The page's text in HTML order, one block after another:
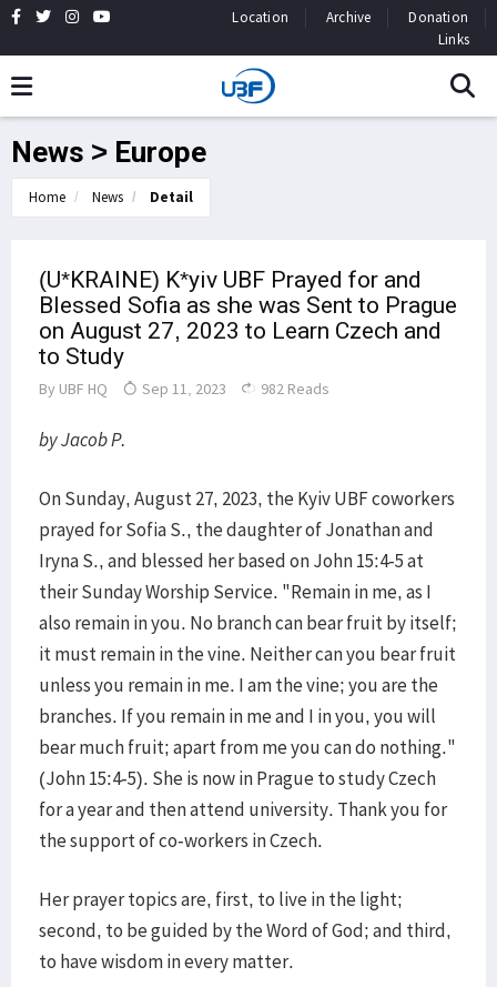
Location Archive
Donation
Links
News > Europe
Home News Detail
(U*KRAINE) K*yiv UBF Prayed for and
Blessed Sofia as she was Sent to Prague
on August 27, 2023 to Learn Czech and
to Study
By UBF HQ Sep 11, 2023 982 Reads
by Jacob P.
On Sunday, August 27, 2023, the Kyiv UBF coworkers
prayed for Sofia S., the daughter of Jonathan and
Iryna S., and blessed her based on John 15:4-5 at
their Sunday Worship Service. "Remain in me, as I
also remain in you. No branch can bear fruit by itself;
it must remain in the vine. Neither can you bear fruit
unless you remain in me. I am the vine; you are the
branches. If you remain in me and I in you, you will
bear much fruit; apart from me you can do nothing."
(John 15:4-5). She is now in Prague to study Czech
for a year and then attend university. Thank you for
the support of co-workers in Czech.
Her prayer topics are, first, to live in the light;
second, to be guided by the Word of God; and third,
to have wisdom in every matter.